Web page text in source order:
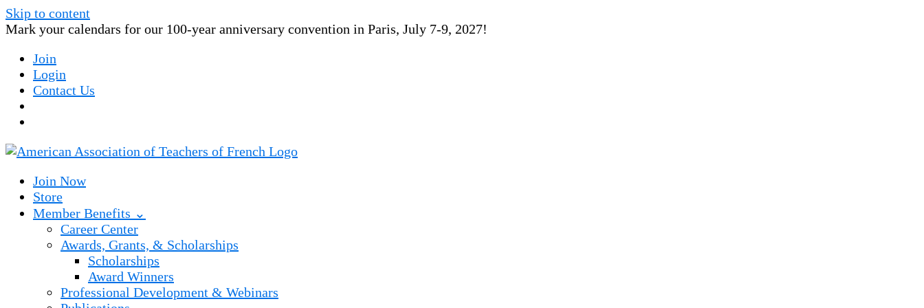
Skip to content
Mark your calendars for our 100-year anniversary convention in Paris, July 7-9, 2027!
Join
Login
Contact Us
Join Now
Store
Member Benefits ⌄
Career Center
Awards, Grants, & Scholarships
Scholarships
Award Winners
Professional Development & Webinars